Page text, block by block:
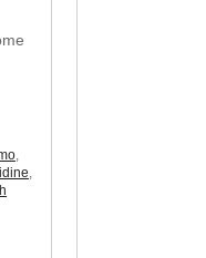
,
,